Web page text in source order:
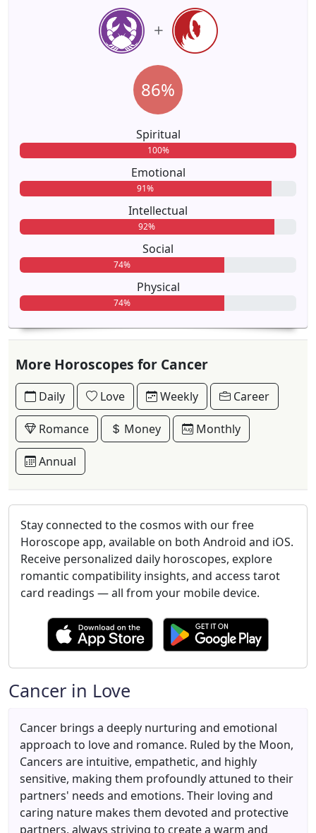
Spiritual
100%
Emotional
91%
Intellectual
92%
Social
74%
Physical
74%
86%
More Horoscopes for Cancer
Daily Love Weekly Career
Romance Money Monthly
Annual
Stay connected to the cosmos with our free
Horoscope app, available on both Android and iOS.
Receive personalized daily horoscopes, explore
romantic compatibility insights, and access tarot
card readings — all from your mobile device.
Cancer in Love
Cancer brings a deeply nurturing and emotional
approach to love and romance. Ruled by the Moon,
Cancers are intuitive, empathetic, and highly
sensitive, making them profoundly attuned to their
partners' needs and emotions. Their loving and
caring nature makes them devoted and protective
partners, always striving to create a warm and